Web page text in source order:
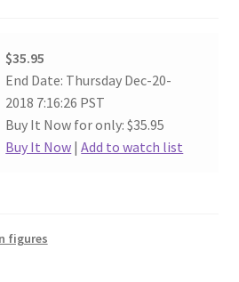
$35.95
End Date: Thursday Dec-20-
2018 7:16:26 PST
Buy It Now for only: $35.95
Buy It Now |Add to watch list
figures